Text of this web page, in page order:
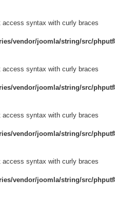
access syntax with curly braces
vendor/joomla/string/src/
access syntax with curly braces
vendor/joomla/string/src/
access syntax with curly braces
vendor/joomla/string/src/
access syntax with curly braces
vendor/joomla/string/src/